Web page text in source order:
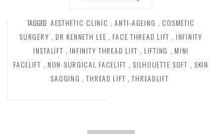
TAGGED AESTHETIC CLINIC , ANTI-AGEING , COSMETIC
SURGERY , DR KENNETH LEE , FACE THREAD LIFT , INFINITY
INSTALIFT , INFINITY THREAD LIFT , LIFTING , MINI
FACELIFT , NON-SURGICAL FACELIFT , SILHOUETTE SOFT , SKIN
SAGGING , THREAD LIFT , THREADLIFT